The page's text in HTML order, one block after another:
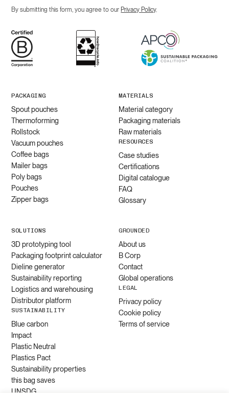
By submitting this form, you agree to our Privacy Policy.
PACKAGING
Spout pouches
Thermoforming
Rollstock
Vacuum pouches
Coffee bags
Mailer bags
Poly bags
Pouches
Zipper bags
MATERIALS
Material category
Packaging materials
Raw materials
RESOURCES
Case studies
Certifications
Digital catalogue
FAQ
Glossary
SOLUTIONS
3D prototyping tool
Packaging footprint calculator
Dieline generator
Sustainability reporting
Logistics and warehousing
Distributor platform
SUSTAINABILITY
Blue carbon
Impact
Plastic Neutral
Plastics Pact
Sustainability properties
this bag saves
GROUNDED
About us
B Corp
Contact
Global operations
LEGAL
Privacy policy
Cookie policy
Terms of service